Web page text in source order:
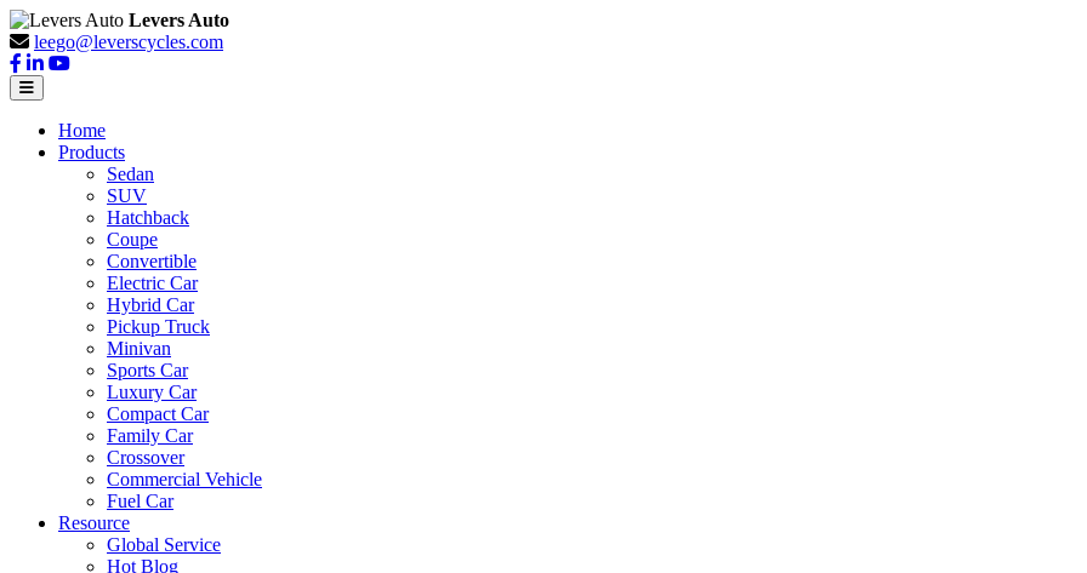
Levers Auto
leego@leverscycles.com
Home
Products
Sedan
SUV
Hatchback
Coupe
Convertible
Electric Car
Hybrid Car
Pickup Truck
Minivan
Sports Car
Luxury Car
Compact Car
Family Car
Crossover
Commercial Vehicle
Fuel Car
Resource
Global Service
Hot Blog